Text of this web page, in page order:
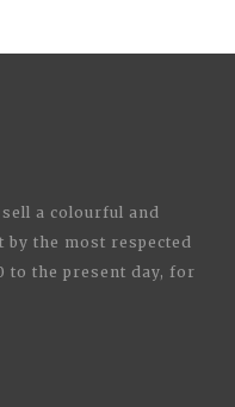
a colourful and
the most respected
to the present day, for